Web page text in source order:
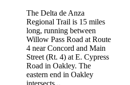
The Delta de Anza
Regional Trail is 15 miles
long, running between
Willow Pass Road at Route
4 near Concord and Main
Street (Rt. 4) at E. Cypress
Road in Oakley. The
eastern end in Oakley
intersects...